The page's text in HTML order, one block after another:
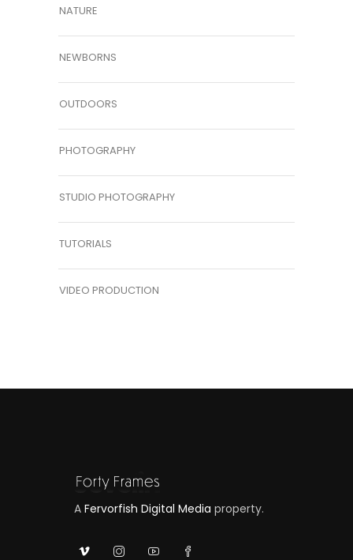
NATURE
NEWBORNS
OUTDOORS
PHOTOGRAPHY
STUDIO PHOTOGRAPHY
TUTORIALS
VIDEO PRODUCTION
A Fervorfish Digital Media property.